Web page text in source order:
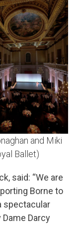
and Miki
Ballet)
said: “We are
Borne to
spectacular
Darcy